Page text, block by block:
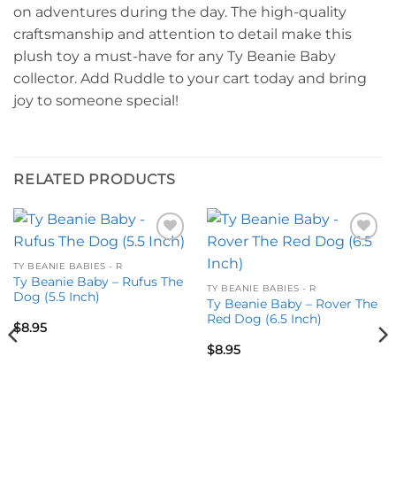
on adventures during the day. The high-quality
craftsmanship and attention to detail make this
plush toy a must-have for any Ty Beanie Baby
collector. Add Ruddle to your cart today and bring
joy to someone special!
RELATED PRODUCTS
TY BEANIE BABIES - R
Ty Beanie Baby – Rufus The
Dog (5.5 Inch)
$8.95
Add to
TY BEANIE BABIES - R
Ty Beanie Baby – Rover The
Red Dog (6.5 Inch)
$8.95